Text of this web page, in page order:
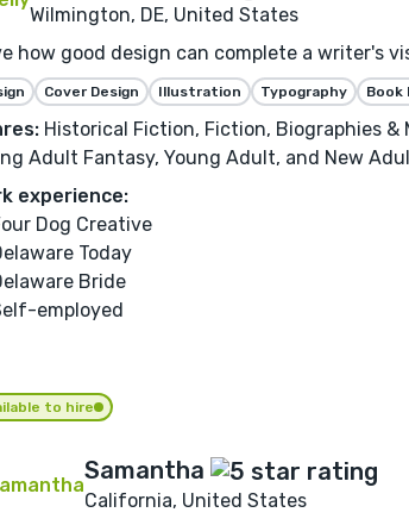
Wilmington, DE, United States
how good design can complete a writer's
Cover Design Illustration Typography Book
Historical Fiction, Fiction, Biographies
Adult Fantasy, Young Adult, and New
experience:
Dog Creative
Today
Bride
employed
to hire
Samantha
California, United States